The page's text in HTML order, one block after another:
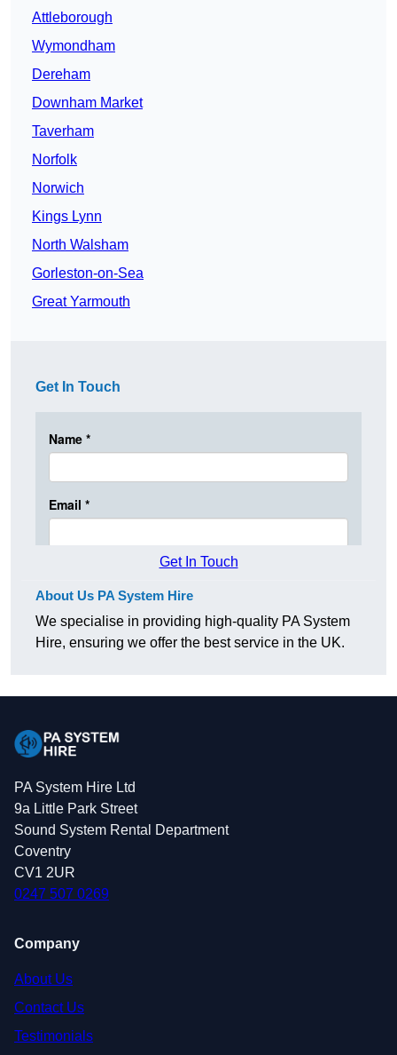
Attleborough
Wymondham
Dereham
Downham Market
Taverham
Norfolk
Norwich
Kings Lynn
North Walsham
Gorleston-on-Sea
Great Yarmouth
Get In Touch
Get In Touch
About Us PA System Hire
We specialise in providing high-quality PA System
Hire, ensuring we offer the best service in the UK.
PA System Hire Ltd
9a Little Park Street
Sound System Rental Department
Coventry
CV1 2UR
0247 507 0269
Company
About Us
Contact Us
Testimonials